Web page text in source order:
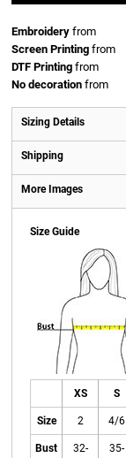
Embroidery from
Screen Printing from
DTF Printing from
No decoration from
Sizing Details
Shipping
More Images
Size Guide
XS S
Size 2 4/6
Bust
32-
35-